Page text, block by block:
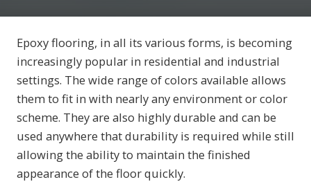
Epoxy flooring, in all its various forms, is becoming
increasingly popular in residential and industrial
settings. The wide range of colors available allows
them to fit in with nearly any environment or color
scheme. They are also highly durable and can be
used anywhere that durability is required while still
allowing the ability to maintain the finished
appearance of the floor quickly.